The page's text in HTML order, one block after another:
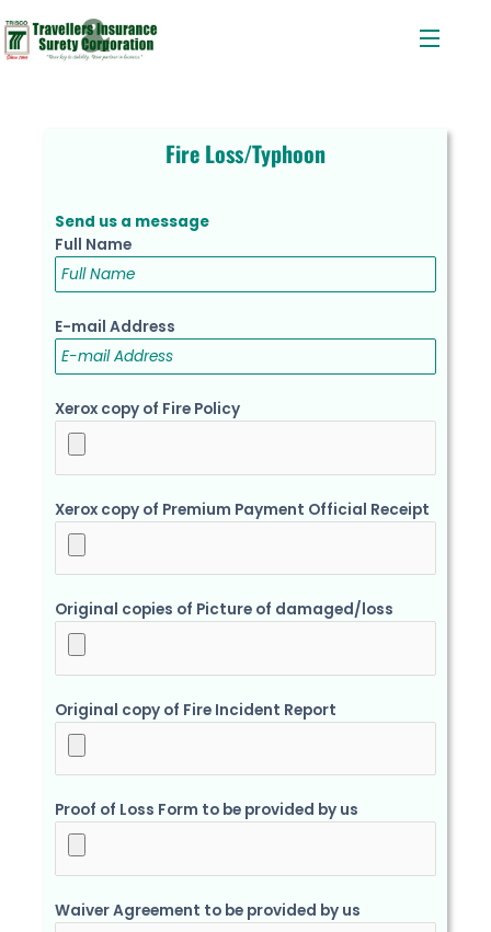
to
content
Fire Loss/Typhoon
Send us a message
Full Name
E-mail Address
Xerox copy of Fire Policy
Xerox copy of Premium Payment Official Receipt
Original copies of Picture of damaged/loss
Original copy of Fire Incident Report
Proof of Loss Form to be provided by us
Waiver Agreement to be provided by us